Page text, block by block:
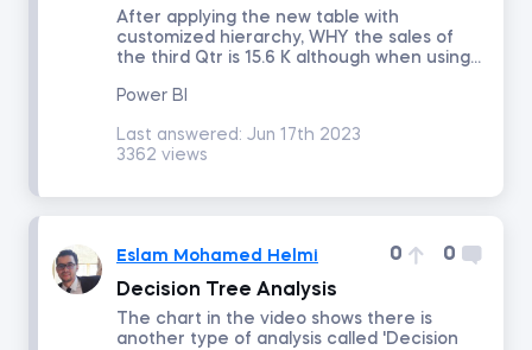
Management
Intermediate Revenue Analytics
After applying the new table with
customized hierarchy, WHY the sales of
the third Qtr is 15.6 K although when using...
Power BI
Last answered: Jun 17th 2023
3362 views
Eslam Mohamed Helmi 0
0
Decision Tree Analysis
The chart in the video shows there is
another type of analysis called 'Decision